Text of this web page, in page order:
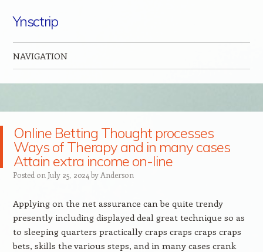
Ynsctrip
NAVIGATION
Online Betting Thought processes
Ways of Therapy and in many cases
Attain extra income on-line
Posted on July 25, 2024 by Anderson
Applying on the net assurance can be quite trendy
presently including displayed deal great technique so as
to sleeping quarters practically craps craps craps craps
bets, skills the various steps, and in many cases crank